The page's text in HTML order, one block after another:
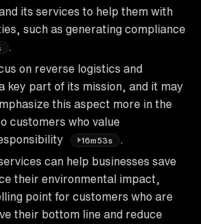
its services to help them with
such as generating compliance
on reverse logistics and
key part of its mission, and it may
this aspect more in the
customers who value
16m53s
can help businesses save
their environmental impact,
point for customers who are
their bottom line and reduce